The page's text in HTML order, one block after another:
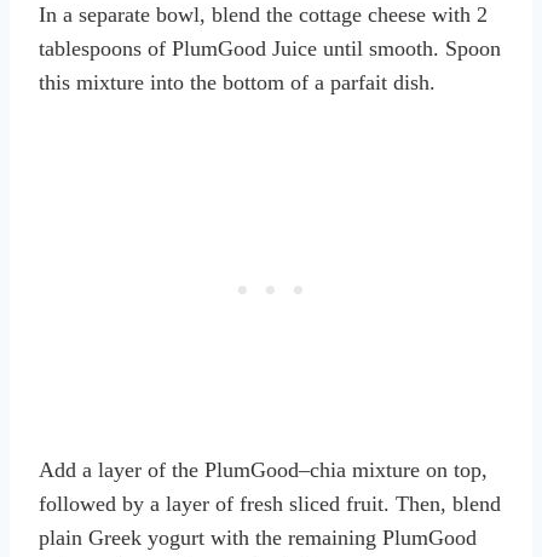
In a separate bowl, blend the cottage cheese with 2
tablespoons of PlumGood Juice until smooth. Spoon
this mixture into the bottom of a parfait dish.
Add a layer of the PlumGood–chia mixture on top,
followed by a layer of fresh sliced fruit. Then, blend
plain Greek yogurt with the remaining PlumGood